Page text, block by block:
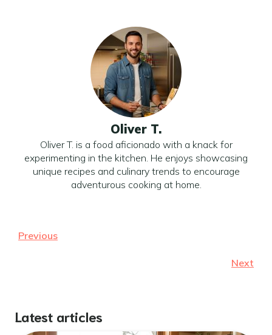
Oliver T.
Oliver T. is a food aficionado with a knack for
experimenting in the kitchen. He enjoys showcasing
unique recipes and culinary trends to encourage
adventurous cooking at home.
Previous
Next
Latest articles